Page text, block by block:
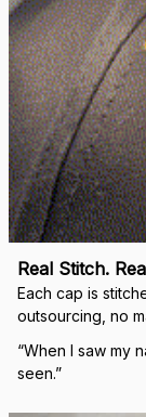
Real Stitch.
Each cap is
outsourcing, no
“When I saw my
seen.”